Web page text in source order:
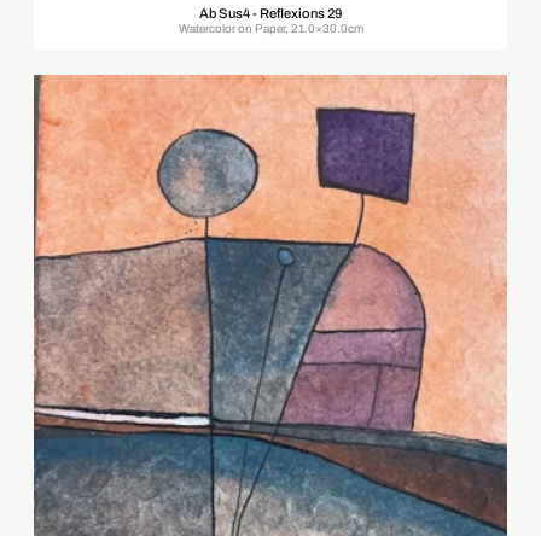
Ab Sus4 - Reflexions 29
Watercolor on Paper, 21.0×30.0cm